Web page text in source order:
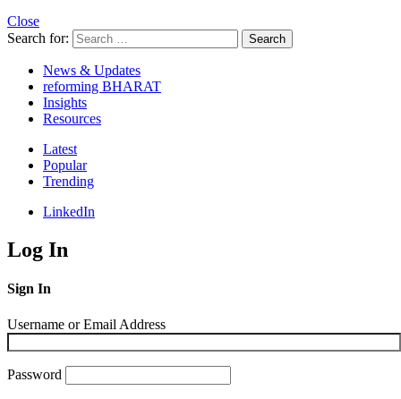
Close
Search for:
Search
News & Updates
reforming BHARAT
Insights
Resources
Latest
Popular
Trending
LinkedIn
Log In
Sign In
Username or Email Address
Password